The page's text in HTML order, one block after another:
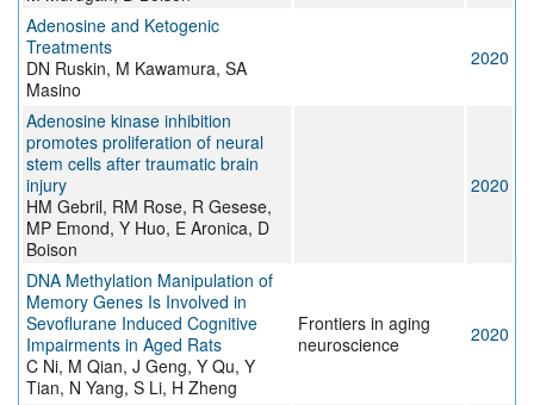
Adenosine and Ketogenic
Treatments
DN Ruskin, M Kawamura, SA
Masino
2020
Adenosine kinase inhibition
promotes proliferation of neural
stem cells after traumatic brain
injury
HM Gebril, RM Rose, R Gesese,
MP Emond, Y Huo, E Aronica, D
Boison
2020
DNA Methylation Manipulation of
Memory Genes Is Involved in
Sevoflurane Induced Cognitive
Impairments in Aged Rats
C Ni, M Qian, J Geng, Y Qu, Y
Tian, N Yang, S Li, H Zheng
Frontiers in aging
neuroscience
2020